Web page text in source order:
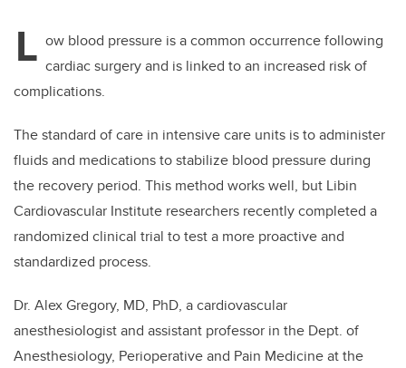
b
o
k
dI
n
L ow blood pressure is a common occurrence following
cardiac surgery and is linked to an increased risk of
complications.
The standard of care in intensive care units is to administer
fluids and medications to stabilize blood pressure during
the recovery period. This method works well, but Libin
Cardiovascular Institute researchers recently completed a
randomized clinical trial to test a more proactive and
standardized process.
Dr. Alex Gregory, MD, PhD, a cardiovascular
anesthesiologist and assistant professor in the Dept. of
Anesthesiology, Perioperative and Pain Medicine at the